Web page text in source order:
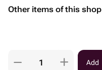
Other items of this shop
Add